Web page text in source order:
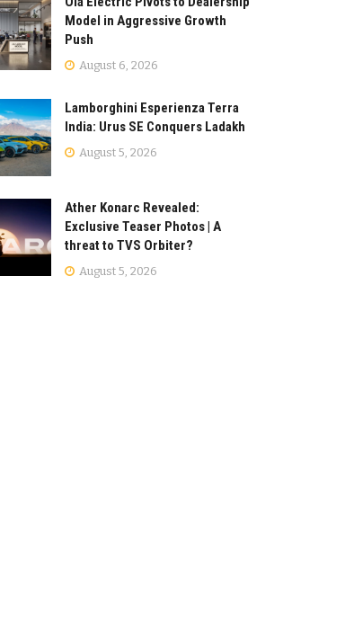
Model in Aggressive Growth
Push
August 6, 2026
Lamborghini Esperienza Terra
India: Urus SE Conquers Ladakh
August 5, 2026
Ather Konarc Revealed:
Exclusive Teaser Photos | A
threat to TVS Orbiter?
August 5, 2026